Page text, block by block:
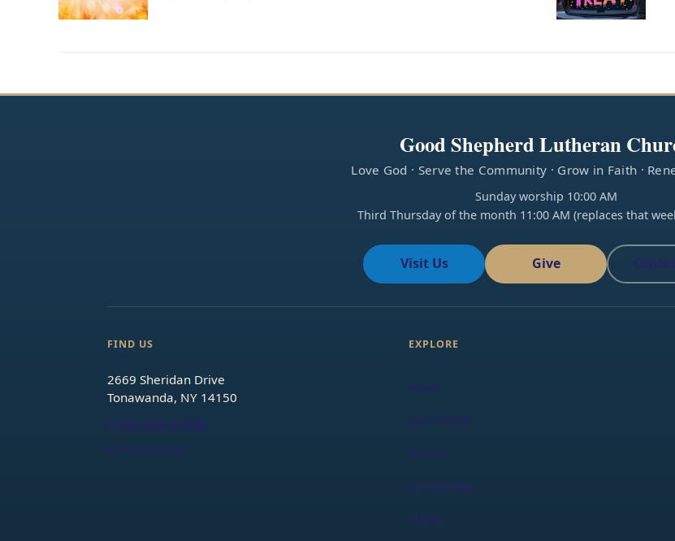
Good Shepherd Lutheran
Love God · Serve the Community · Grow in Faith ·
Sunday worship 10:00 AM
Third Thursday of the month 11:00 AM (replaces that
Visit Us Give
FIND US
2669 Sheridan Drive
Tonawanda, NY 14150
(716) 832-5390
Get directions
EXPLORE
About
Our Pastor
Events
Community
News